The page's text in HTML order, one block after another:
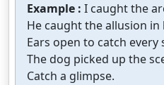
Example : I caught the
He caught the allusion in
Ears open to catch every
The dog picked up the
Catch a glimpse.